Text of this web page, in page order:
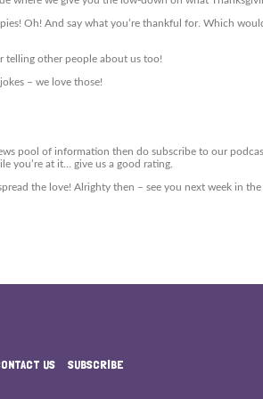
Oh! And say what you’re thankful for. Which
telling other people about us too!
– we love those!
pool of information then do subscribe to our
you’re at it… give us a good rating.
the love! Alrighty then – see you next week in
US SUBSCRIBE